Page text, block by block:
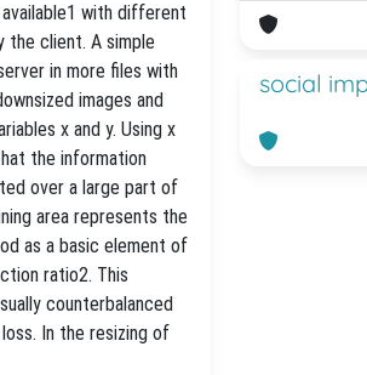
with different
the client. A simple
in more files with
images and
x and y. Using x
the information
over a large part of
area represents the
as a basic element of
ratio2. This
counterbalanced
In the resizing of
social